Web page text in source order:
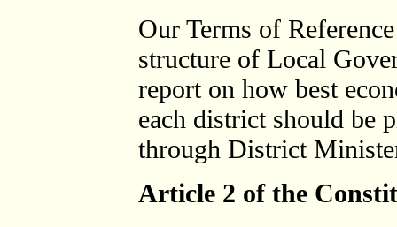
Our Terms of
structure of Local
report on how best
each district should be
through District
Article 2 of the